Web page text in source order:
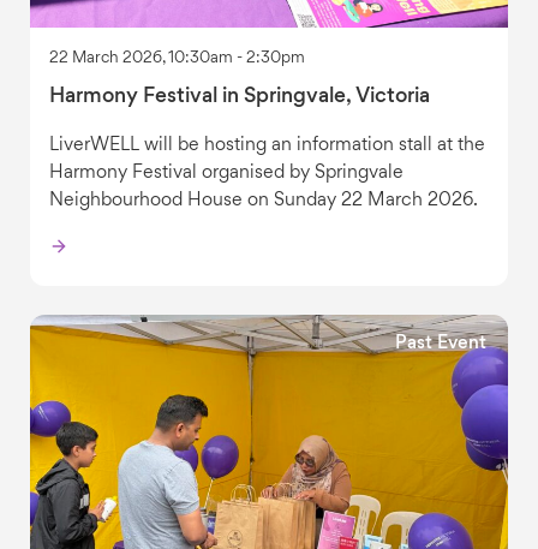
22 March 2026, 10:30am - 2:30pm
Harmony Festival in Springvale, Victoria
LiverWELL will be hosting an information stall at the
Harmony Festival organised by Springvale
Neighbourhood House on Sunday 22 March 2026.
Past Event